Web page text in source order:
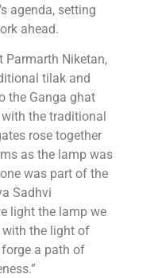
agenda, setting
ahead.
Parmarth Niketan,
tilak and
the Ganga ghat
the traditional
rose together
as the lamp was
was part of the
Sadhvi
light the lamp we
with the light of
a path of